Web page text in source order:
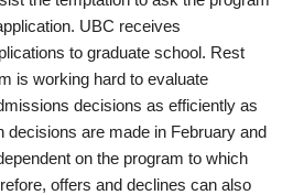
UBC receives
to graduate school. Rest
is working hard to evaluate
decisions as efficiently as
decisions are made in February and
on the program to which
offers and declines can also